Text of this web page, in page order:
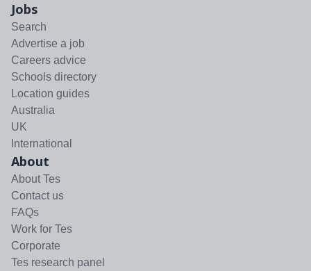
Jobs
Search
Advertise a job
Careers advice
Schools directory
Location guides
Australia
UK
International
About
About Tes
Contact us
FAQs
Work for Tes
Corporate
Tes research panel